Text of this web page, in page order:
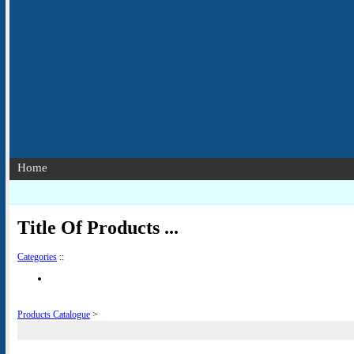
Home
Title Of Products ...
Categories ::
Products Catalogue >